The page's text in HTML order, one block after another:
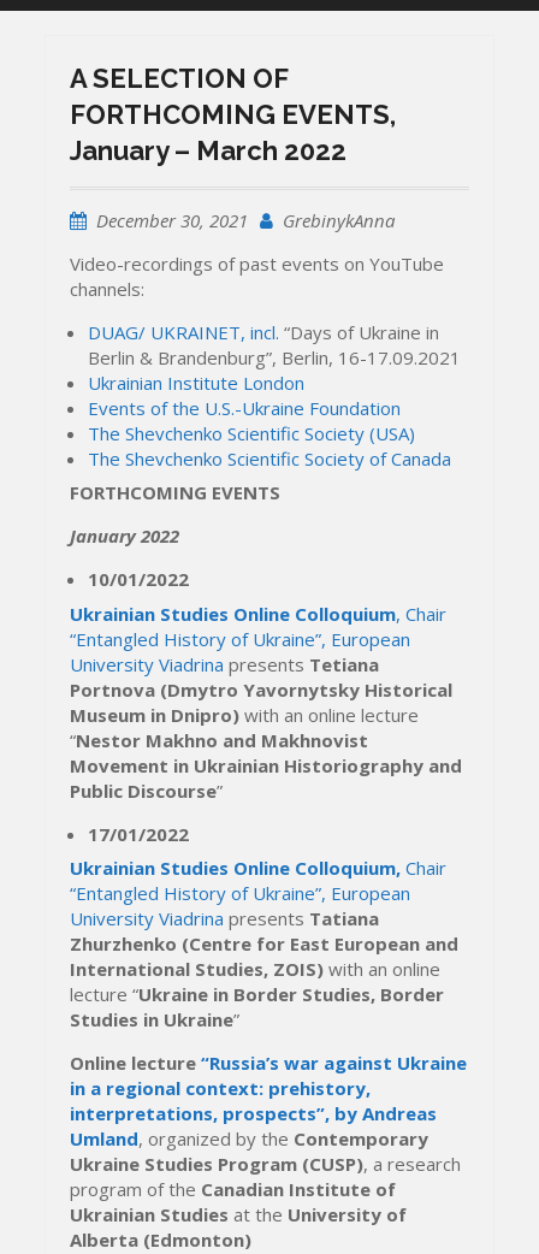
A SELECTION OF
FORTHCOMING EVENTS,
January – March 2022
December 30, 2021
GrebinykAnna
Video-recordings of past events on YouTube
channels:
DUAG/ UKRAINET, incl.“Days of Ukraine in
Berlin & Brandenburg”, Berlin, 16-17.09.2021
Ukrainian Institute London
Events of the U.S.-Ukraine Foundation
The Shevchenko Scientific Society (USA)
The Shevchenko Scientific Society of Canada
FORTHCOMING EVENTS
January 2022
10/01/2022
Ukrainian Studies Online Colloquium, Chair
“Entangled History of Ukraine”, European
University Viadrina presents Tetiana
Portnova (Dmytro Yavornytsky Historical
Museum in Dnipro) with an online lecture
“Nestor Makhno and Makhnovist
Movement in Ukrainian Historiography and
Public Discourse”
17/01/2022
Ukrainian Studies Online Colloquium,Chair
“Entangled History of Ukraine”, European
University Viadrina presents Tatiana
Zhurzhenko (Centre for East European and
International Studies, ZOIS) with an online
lecture “Ukraine in Border Studies, Border
Studies in Ukraine”
Online lecture“Russia’s war against Ukraine
in a regional context: prehistory,
interpretations, prospects”, by Andreas
Umland, organized by the Contemporary
Ukraine Studies Program (CUSP), a research
program of the Canadian Institute of
Ukrainian Studies at the University of
Alberta (Edmonton)